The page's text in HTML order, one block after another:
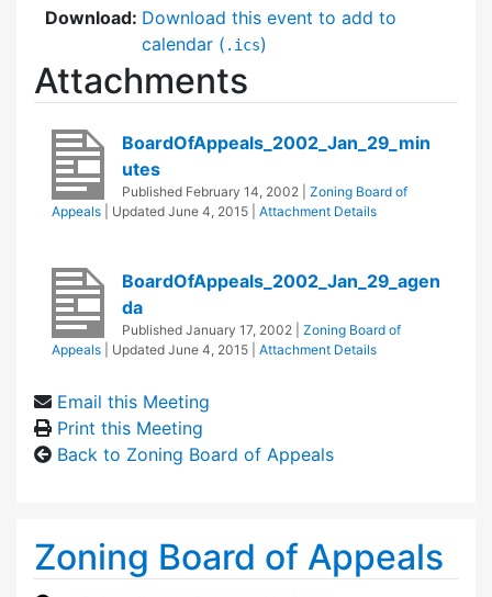
Download: Download this event to add to
calendar ( .ics)
Attachments
BoardOfAppeals_2002_Jan_29_min
utes
Published February 14, 2002
Zoning Board of
Appeals
| Updated June 4, 2015 Attachment Details
BoardOfAppeals_2002_Jan_29_agen
da
Published January 17, 2002
Zoning Board of
Appeals
| Updated June 4, 2015 Attachment Details
Email this Meeting
Print this Meeting
Back to Zoning Board of Appeals
Zoning Board of Appeals